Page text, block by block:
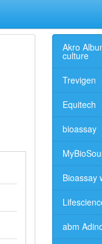
Akro
culture
Trevigen
Equitech
bioassay
Bioassay
abm